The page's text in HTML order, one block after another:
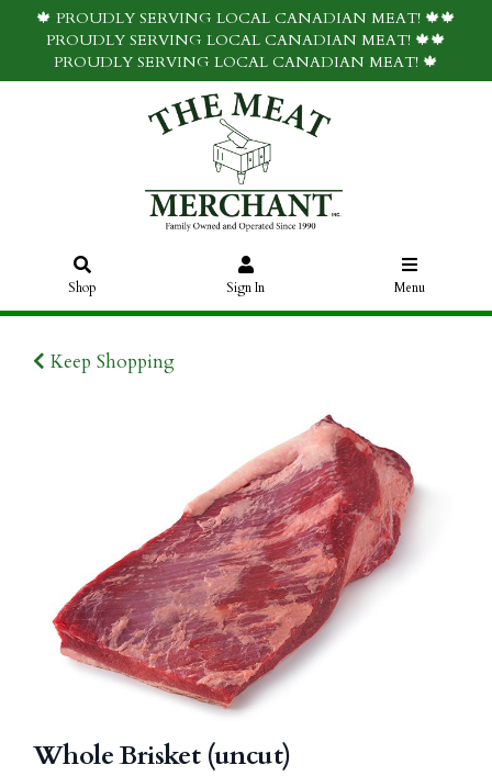
🍁 PROUDLY SERVING LOCAL CANADIAN MEAT! 🍁🍁
PROUDLY SERVING LOCAL CANADIAN MEAT! 🍁🍁
PROUDLY SERVING LOCAL CANADIAN MEAT! 🍁
Shop Sign In Menu
Keep Shopping
Whole Brisket (uncut)